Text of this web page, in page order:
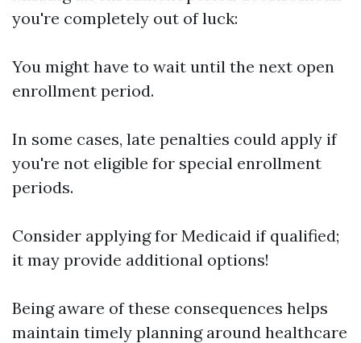
you're completely out of luck:
You might have to wait until the next open
enrollment period.
In some cases, late penalties could apply if
you're not eligible for special enrollment
periods.
Consider applying for Medicaid if qualified;
it may provide additional options!
Being aware of these consequences helps
maintain timely planning around healthcare